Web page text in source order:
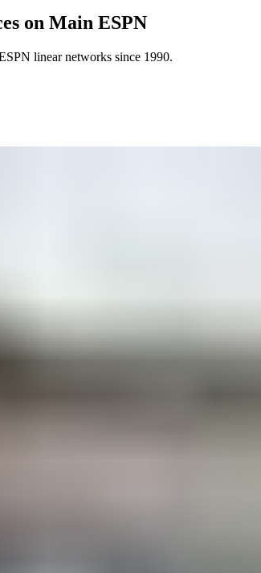
on Main ESPN
linear networks since 1990.